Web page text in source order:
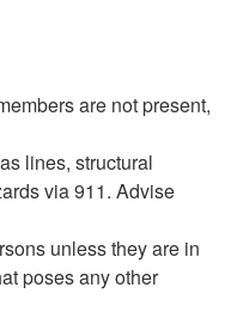
are not present,
lines, structural
via 911. Advise
unless they are in
poses any other